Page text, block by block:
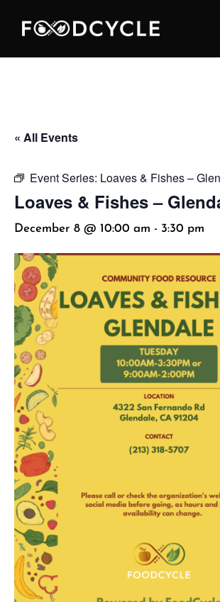
« All Events
Event Series: Loaves & Fishes –
Loaves & Fishes –
December 8 @ 10:00 am - 3:30 pm